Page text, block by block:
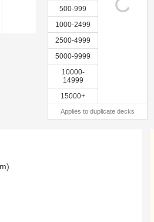
500-999
1000-2499
2500-4999
5000-9999
10000-
14999
15000+
Applies to duplicate decks